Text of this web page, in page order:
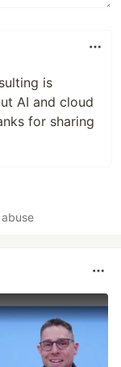
is
AI and cloud
for sharing